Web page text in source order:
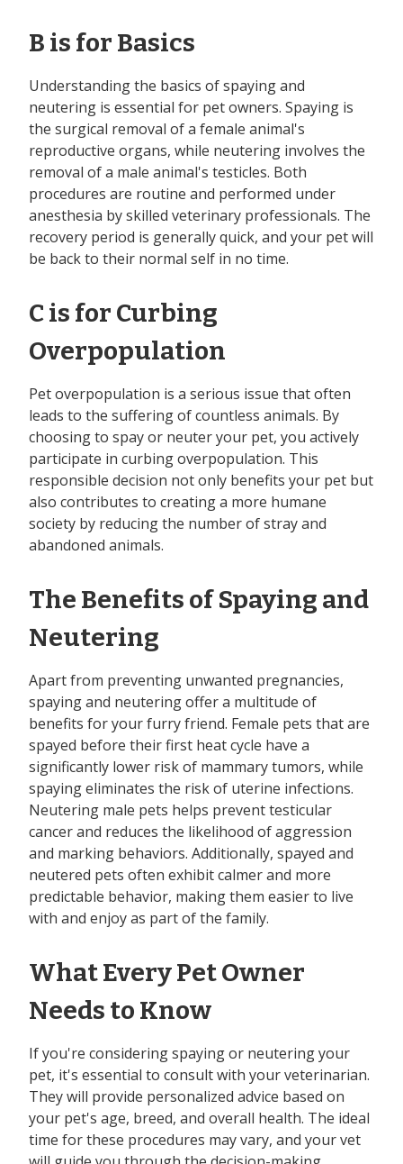
B is for Basics
Understanding the basics of spaying and
neutering is essential for pet owners. Spaying is
the surgical removal of a female animal's
reproductive organs, while neutering involves the
removal of a male animal's testicles. Both
procedures are routine and performed under
anesthesia by skilled veterinary professionals. The
recovery period is generally quick, and your pet will
be back to their normal self in no time.
C is for Curbing
Overpopulation
Pet overpopulation is a serious issue that often
leads to the suffering of countless animals. By
choosing to spay or neuter your pet, you actively
participate in curbing overpopulation. This
responsible decision not only benefits your pet but
also contributes to creating a more humane
society by reducing the number of stray and
abandoned animals.
The Benefits of Spaying and
Neutering
Apart from preventing unwanted pregnancies,
spaying and neutering offer a multitude of
benefits for your furry friend. Female pets that are
spayed before their first heat cycle have a
significantly lower risk of mammary tumors, while
spaying eliminates the risk of uterine infections.
Neutering male pets helps prevent testicular
cancer and reduces the likelihood of aggression
and marking behaviors. Additionally, spayed and
neutered pets often exhibit calmer and more
predictable behavior, making them easier to live
with and enjoy as part of the family.
What Every Pet Owner
Needs to Know
If you're considering spaying or neutering your
pet, it's essential to consult with your veterinarian.
They will provide personalized advice based on
your pet's age, breed, and overall health. The ideal
time for these procedures may vary, and your vet